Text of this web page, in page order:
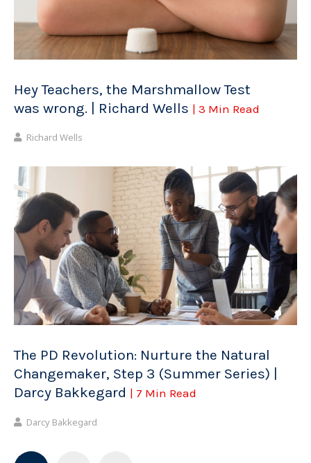
Hey Teachers, the Marshmallow Test
was wrong. | Richard Wells | 3 Min Read
Richard Wells
The PD Revolution: Nurture the Natural
Changemaker, Step 3 (Summer Series) |
Darcy Bakkegard | 7 Min Read
Darcy Bakkegard